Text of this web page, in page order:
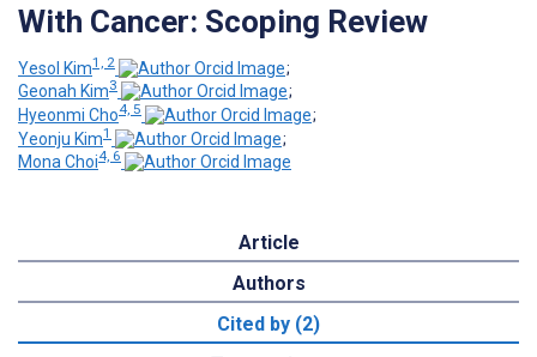
With Cancer: Scoping Review
Yesol Kim1, 2
;
Geonah Kim3
;
Hyeonmi Cho4, 5
;
Yeonju Kim1
;
Mona Choi4, 6
Article
Authors
Cited by (2)